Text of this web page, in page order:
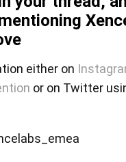
either on
or on Twitter